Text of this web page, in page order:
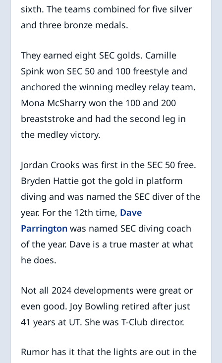
sixth. The teams combined for five silver
and three bronze medals.
They earned eight SEC golds. Camille
Spink won SEC 50 and 100 freestyle and
anchored the winning medley relay team.
Mona McSharry won the 100 and 200
breaststroke and had the second leg in
the medley victory.
Jordan Crooks was first in the SEC 50 free.
Bryden Hattie got the gold in platform
diving and was named the SEC diver of the
year. For the 12th time, Dave
Parrington was named SEC diving coach
of the year. Dave is a true master at what
he does.
Not all 2024 developments were great or
even good. Joy Bowling retired after just
41 years at UT. She was T-Club director.
Rumor has it that the lights are out in the